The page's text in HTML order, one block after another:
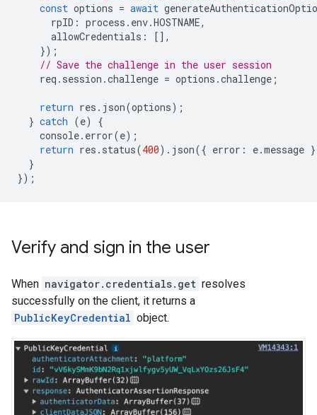
const options = await
rpID : process . env.HOSTNAME,
allowCredentials :
[],
});
// Save the challenge in the user session
req . session .challenge = options .challenge ;
return res . json(options);
} catch (e)
{
console. error(e);
return res . status(400). json({ error : e.message
}
});
Verify and sign in the user
When navigator.credentials.get resolves
successfully on the client, it returns a
PublicKeyCredential object.